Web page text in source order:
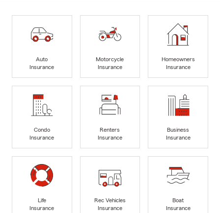
Auto
Insurance
Motorcycle
Insurance
Homeowners
Insurance
Condo
Insurance
Renters
Insurance
Business
Insurance
Life
Insurance
Rec Vehicles
Insurance
Boat
Insurance